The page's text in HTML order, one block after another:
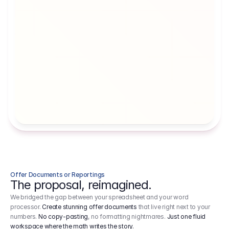
Offer Documents or Reportings
The proposal, reimagined.
We bridged the gap between your spreadsheet and your word
processor.Create stunning offer documents that live right next to your
numbers. No copy-pasting, no formatting nightmares. Just one fluid
workspace where the math writes the story.